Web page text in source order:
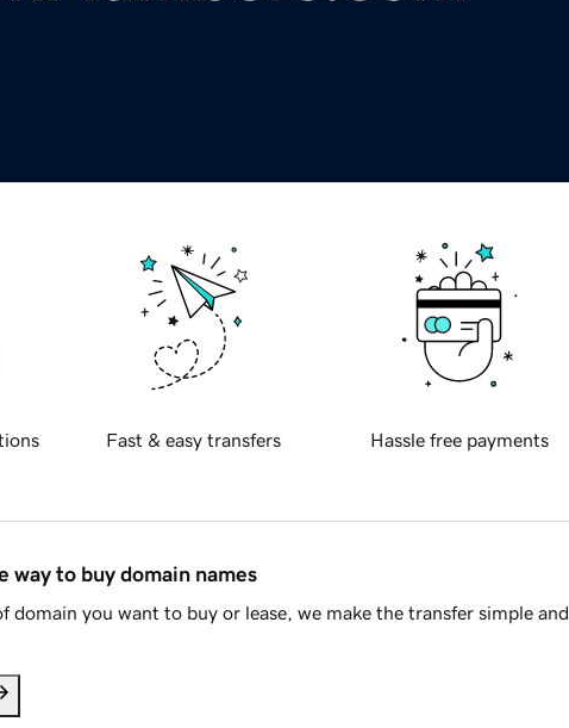
Fast & easy transfers Hassle free payments
way to buy domain names
domain you want to buy or lease, we make the transfer simple and